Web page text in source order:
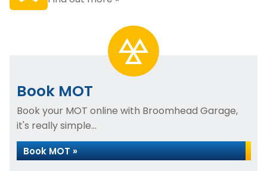
Book MOT
Book your MOT online with Broomhead Garage,
it's really simple...
Book MOT »